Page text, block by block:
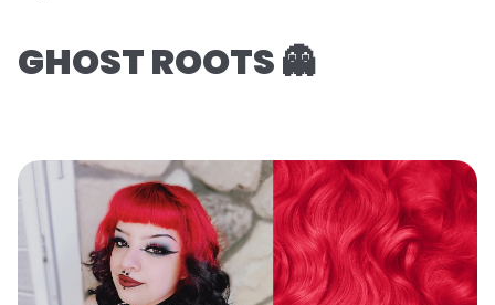
GHOST ROOTS 👻